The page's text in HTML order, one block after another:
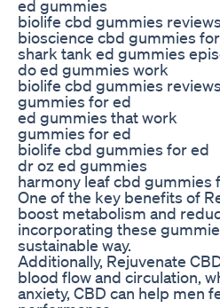
ed gummies
biolife cbd gummies
bioscience cbd gummies
shark tank ed gummies
do ed gummies work
biolife cbd gummies
gummies for ed
ed gummies that work
gummies for ed
biolife cbd gummies for ed
dr oz ed gummies
harmony leaf cbd gummies
One of the key benefits of
boost metabolism and
incorporating these
sustainable way.
Additionally, Rejuvenate
blood flow and circulation,
anxiety, CBD can help men